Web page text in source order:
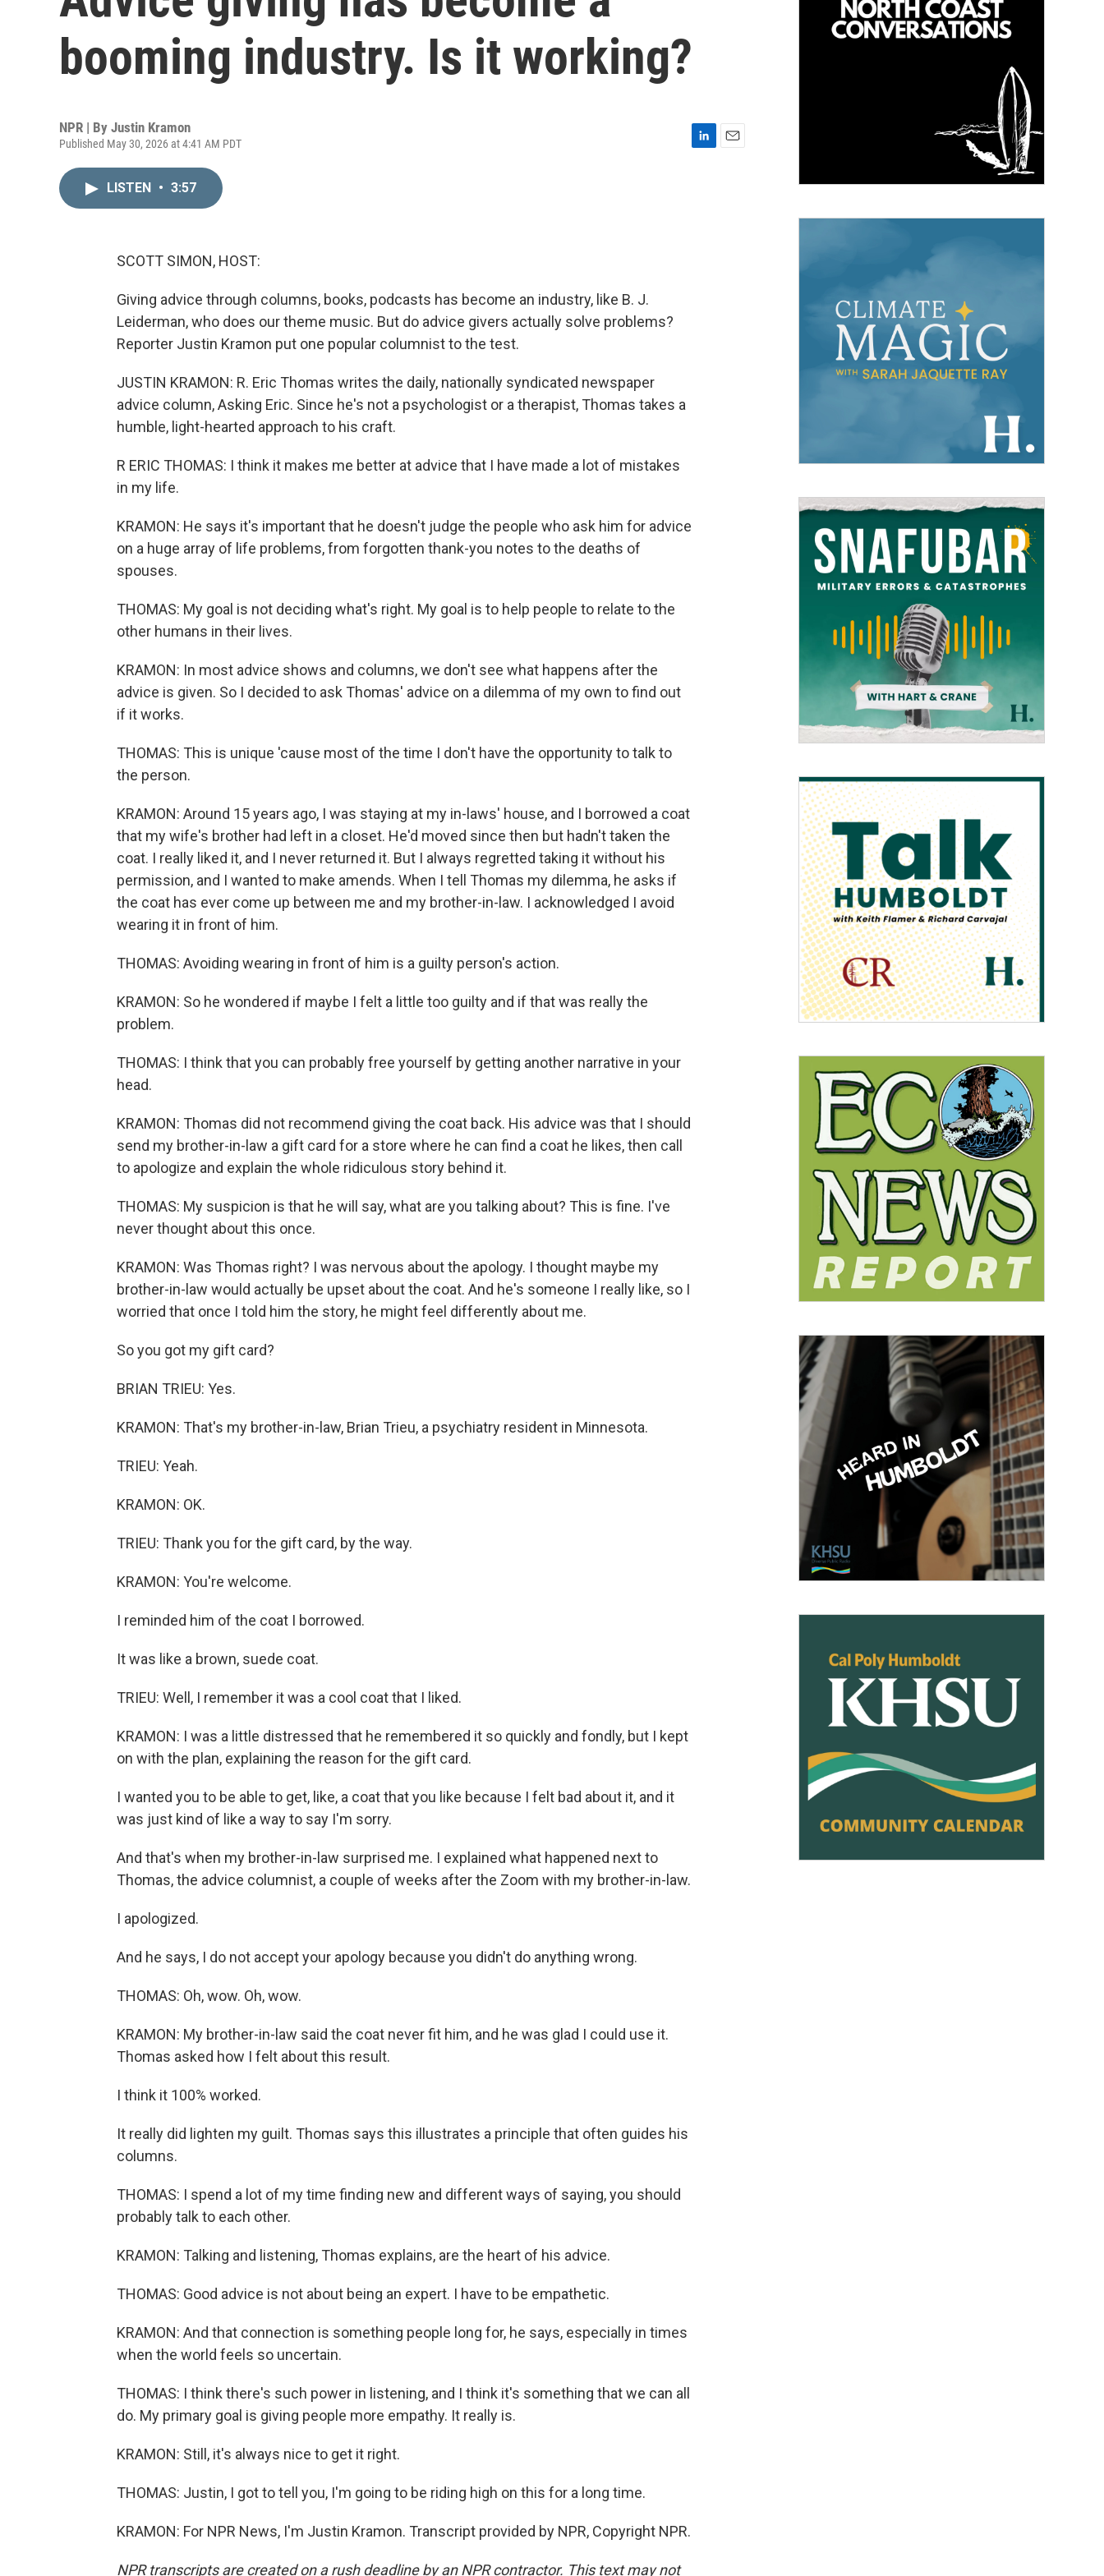
booming industry. Is it working?
NPR | By Justin Kramon
Published May 30, 2026 at 4:41 AM PDT
LISTEN • 3:57
SCOTT SIMON, HOST:
Giving advice through columns, books, podcasts has become an industry, like B. J.
Leiderman, who does our theme music. But do advice givers actually solve problems?
Reporter Justin Kramon put one popular columnist to the test.
JUSTIN KRAMON: R. Eric Thomas writes the daily, nationally syndicated newspaper
advice column, Asking Eric. Since he's not a psychologist or a therapist, Thomas takes a
humble, light-hearted approach to his craft.
R ERIC THOMAS: I think it makes me better at advice that I have made a lot of mistakes
in my life.
KRAMON: He says it's important that he doesn't judge the people who ask him for advice
on a huge array of life problems, from forgotten thank-you notes to the deaths of
spouses.
THOMAS: My goal is not deciding what's right. My goal is to help people to relate to the
other humans in their lives.
KRAMON: In most advice shows and columns, we don't see what happens after the
advice is given. So I decided to ask Thomas' advice on a dilemma of my own to find out
if it works.
THOMAS: This is unique 'cause most of the time I don't have the opportunity to talk to
the person.
KRAMON: Around 15 years ago, I was staying at my in-laws' house, and I borrowed a coat
that my wife's brother had left in a closet. He'd moved since then but hadn't taken the
coat. I really liked it, and I never returned it. But I always regretted taking it without his
permission, and I wanted to make amends. When I tell Thomas my dilemma, he asks if
the coat has ever come up between me and my brother-in-law. I acknowledged I avoid
wearing it in front of him.
THOMAS: Avoiding wearing in front of him is a guilty person's action.
KRAMON: So he wondered if maybe I felt a little too guilty and if that was really the
problem.
THOMAS: I think that you can probably free yourself by getting another narrative in your
head.
KRAMON: Thomas did not recommend giving the coat back. His advice was that I should
send my brother-in-law a gift card for a store where he can find a coat he likes, then call
to apologize and explain the whole ridiculous story behind it.
THOMAS: My suspicion is that he will say, what are you talking about? This is fine. I've
never thought about this once.
KRAMON: Was Thomas right? I was nervous about the apology. I thought maybe my
brother-in-law would actually be upset about the coat. And he's someone I really like, so I
worried that once I told him the story, he might feel differently about me.
So you got my gift card?
BRIAN TRIEU: Yes.
KRAMON: That's my brother-in-law, Brian Trieu, a psychiatry resident in Minnesota.
TRIEU: Yeah.
KRAMON: OK.
TRIEU: Thank you for the gift card, by the way.
KRAMON: You're welcome.
I reminded him of the coat I borrowed.
It was like a brown, suede coat.
TRIEU: Well, I remember it was a cool coat that I liked.
KRAMON: I was a little distressed that he remembered it so quickly and fondly, but I kept
on with the plan, explaining the reason for the gift card.
I wanted you to be able to get, like, a coat that you like because I felt bad about it, and it
was just kind of like a way to say I'm sorry.
And that's when my brother-in-law surprised me. I explained what happened next to
Thomas, the advice columnist, a couple of weeks after the Zoom with my brother-in-law.
I apologized.
And he says, I do not accept your apology because you didn't do anything wrong.
THOMAS: Oh, wow. Oh, wow.
KRAMON: My brother-in-law said the coat never fit him, and he was glad I could use it.
Thomas asked how I felt about this result.
I think it 100% worked.
It really did lighten my guilt. Thomas says this illustrates a principle that often guides his
columns.
THOMAS: I spend a lot of my time finding new and different ways of saying, you should
probably talk to each other.
KRAMON: Talking and listening, Thomas explains, are the heart of his advice.
THOMAS: Good advice is not about being an expert. I have to be empathetic.
KRAMON: And that connection is something people long for, he says, especially in times
when the world feels so uncertain.
THOMAS: I think there's such power in listening, and I think it's something that we can all
do. My primary goal is giving people more empathy. It really is.
KRAMON: Still, it's always nice to get it right.
THOMAS: Justin, I got to tell you, I'm going to be riding high on this for a long time.
KRAMON: For NPR News, I'm Justin Kramon. Transcript provided by NPR, Copyright NPR.
NPR transcripts are created on a rush deadline by an NPR contractor. This text may not